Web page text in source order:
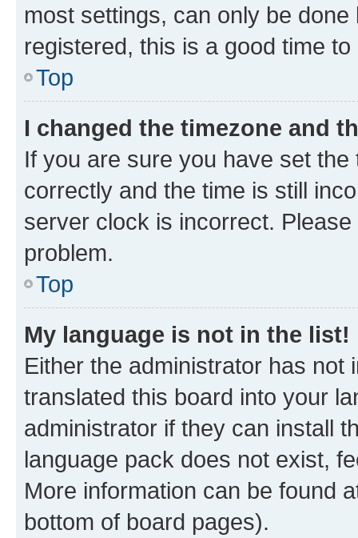
most settings, can only be
registered, this is a good time to
Top
I changed the timezone and
If you are sure you have set
correctly and the time is still
server clock is incorrect.
problem.
Top
My language is not in the list!
Either the administrator has not
translated this board into your
administrator if they can install
language pack does not exist,
More information can be found
bottom of board pages).